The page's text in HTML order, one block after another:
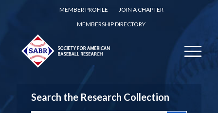
MEMBER PROFILE
JOIN A CHAPTER
MEMBERSHIP DIRECTORY
Search the Research Collection